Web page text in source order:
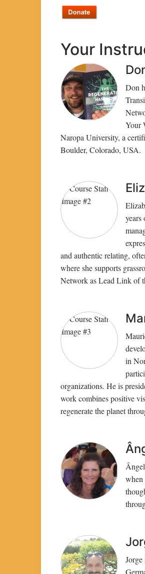
Your
Don
Your
Naropa University, a
Boulder, Colorado, USA.
years
and authentic relating,
where she supports
Network as Lead Link of
in
organizations. He is
work combines positive
regenerate the planet
when